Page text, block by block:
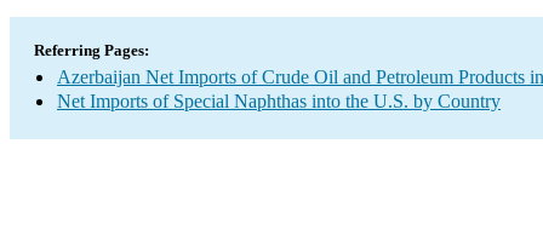
Referring Pages:
Azerbaijan Net Imports of Crude Oil and Petroleum Products
Net Imports of Special Naphthas into the U.S. by Country